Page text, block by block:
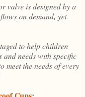
valve is designed by a
on demand, yet
to help children
needs with specific
meet the needs of every